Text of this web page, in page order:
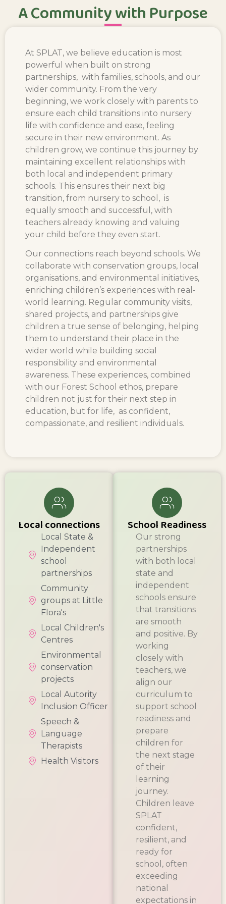
A Community with Purpose
At SPLAT, we believe education is most
powerful when built on strong
partnerships, with families, schools, and our
wider community. From the very
beginning, we work closely with parents to
ensure each child transitions into nursery
life with confidence and ease, feeling
secure in their new environment. As
children grow, we continue this journey by
maintaining excellent relationships with
both local and independent primary
schools. This ensures their next big
transition, from nursery to school, is
equally smooth and successful, with
teachers already knowing and valuing
your child before they even start.
Our connections reach beyond schools. We
collaborate with conservation groups, local
organisations, and environmental initiatives,
enriching children’s experiences with real-
world learning. Regular community visits,
shared projects, and partnerships give
children a true sense of belonging, helping
them to understand their place in the
wider world while building social
responsibility and environmental
awareness. These experiences, combined
with our Forest School ethos, prepare
children not just for their next step in
education, but for life, as confident,
compassionate, and resilient individuals.
Local connections
Local State &
Independent
school
partnerships
Community
groups at Little
Flora's
Local Children's
Centres
Environmental
conservation
projects
Local Autority
Inclusion Officer
Speech &
Language
Therapists
Health Visitors
School Readiness
Our strong
partnerships
with both local
state and
independent
schools ensure
that transitions
are smooth
and positive. By
working
closely with
teachers, we
align our
curriculum to
support school
readiness and
prepare
children for
the next stage
of their
learning
journey.
Children leave
SPLAT
confident,
resilient, and
ready for
school, often
exceeding
national
expectations in